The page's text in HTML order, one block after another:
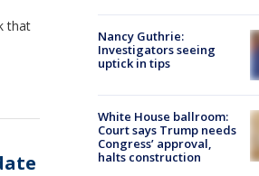
that
Nancy Guthrie:
Investigators seeing
uptick in tips
White House ballroom:
Court says Trump needs
Congress’ approval,
halts construction